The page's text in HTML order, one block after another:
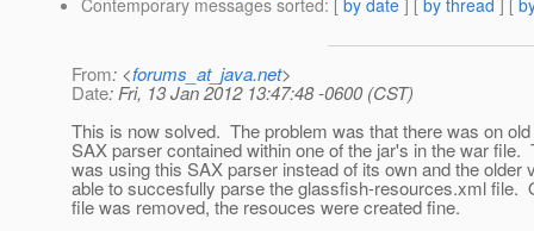
Contemporary messages sorted: [ by date ] [ by thread ] [
From: <forums_at_java.net>
Date: Fri, 13 Jan 2012 13:47:48 -0600 (CST)
This is now solved. The problem was that there was on
SAX parser contained within one of the jar's in the war file.
was using this SAX parser instead of its own and the older
able to succesfully parse the glassfish-resources.xml file.
file was removed, the resouces were created fine.